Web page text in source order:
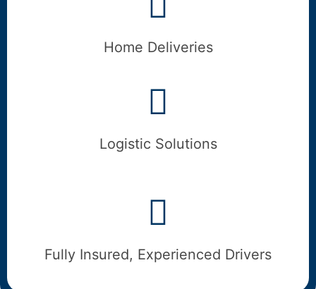
Home Deliveries
Logistic Solutions
Fully Insured, Experienced Drivers